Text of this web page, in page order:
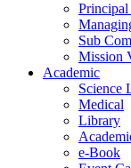
Principal
Sub
Mission
Academic
Science
Medical
Library
e-Book